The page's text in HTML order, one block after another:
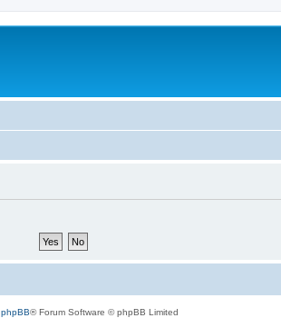
phpBB® Forum Software © phpBB Limited